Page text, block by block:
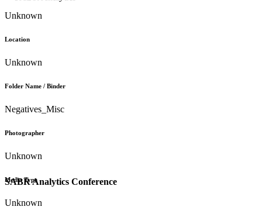
SABR Analytics Conference
Unknown
Location
Unknown
Folder Name / Binder
Negatives_Misc
Photographer
Unknown
Media Type
Unknown